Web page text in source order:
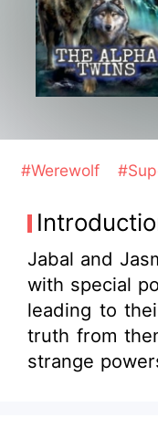
#Werewolf
Jabal and
with special
leading to
truth from
strange